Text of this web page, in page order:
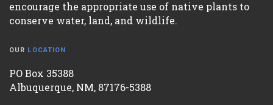
encourage the appropriate use of native plants to
conserve water, land, and wildlife.
OUR LOCATION
PO Box 35388
Albuquerque, NM, 87176-5388